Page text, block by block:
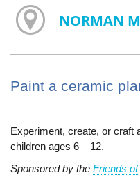
NORMAN
Paint a ceramic
Experiment, create, or craft
children ages 6 – 12.
Sponsored by the Friends